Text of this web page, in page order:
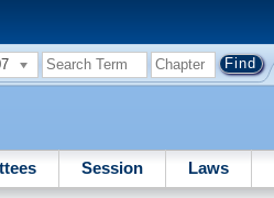
Session Laws